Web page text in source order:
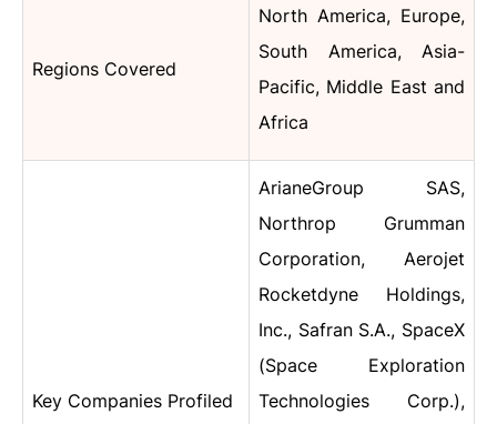
Regions Covered
North America, Europe,
South America, Asia-
Pacific, Middle East and
Africa
Key Companies Profiled
ArianeGroup SAS,
Northrop Grumman
Corporation, Aerojet
Rocketdyne Holdings,
Inc., Safran S.A., SpaceX
(Space Exploration
Technologies Corp.),